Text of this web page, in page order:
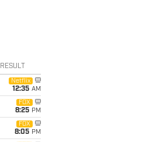
RESULT
Netflix
12:35 AM
FOX
8:25 PM
FOX
8:05 PM